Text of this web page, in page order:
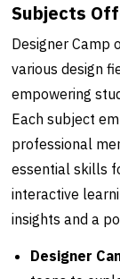
Subjects
Designer Camp
various design
empowering
Each subject
professional
essential skills
interactive
insights and a
Designer